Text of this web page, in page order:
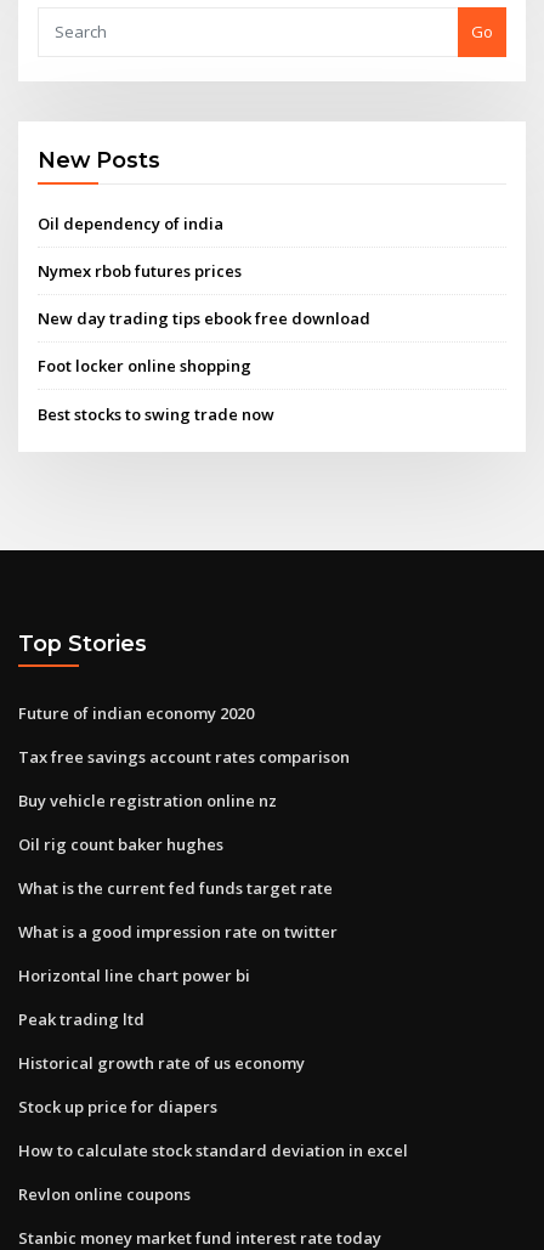
Go
New Posts
Oil dependency of india
Nymex rbob futures prices
New day trading tips ebook free download
Foot locker online shopping
Best stocks to swing trade now
Top Stories
Future of indian economy 2020
Tax free savings account rates comparison
Buy vehicle registration online nz
Oil rig count baker hughes
What is the current fed funds target rate
What is a good impression rate on twitter
Horizontal line chart power bi
Peak trading ltd
Historical growth rate of us economy
Stock up price for diapers
How to calculate stock standard deviation in excel
Revlon online coupons
Stanbic money market fund interest rate today